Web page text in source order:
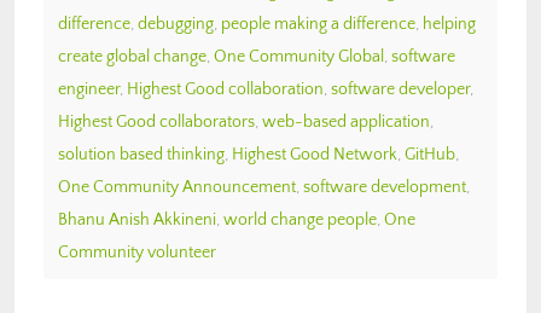
difference, debugging, people making a difference, helping
create global change, One Community Global , software
engineer, Highest Good collaboration, software developer,
Highest Good collaborators, web-based application,
solution based thinking, Highest Good Network, GitHub,
One Community Announcement, software development,
Bhanu Anish Akkineni, world change people, One
Community volunteer